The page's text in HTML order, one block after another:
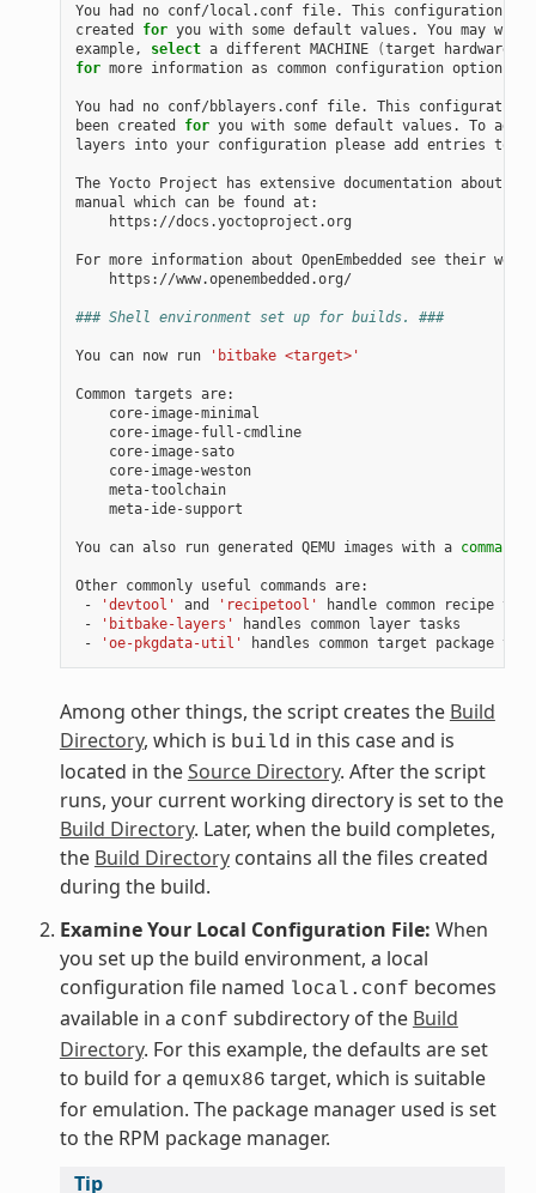
You
had no conf/local.conf file. This configuration
created
for you with some default values. You may wish
example,
select a different MACHINE (target hardware
for more information as common configuration options
You had no conf/bblayers.conf file. This configuration
been created for you with some default values. To add
layers
into your configuration please add entries to
The Yocto Project has extensive documentation about
manual
which can be found
https://docs.yoctoproject.org
For more information about OpenEmbedded see their
https://www.openembedded.org/
### Shell environment set up for builds. ###
You can now run 'bitbake <target>'
Common targets
core-image-full-cmdline
core-image-sato
core-image-weston
meta-toolchain
meta-ide-support
You can also run generated QEMU images with a command
Other commonly useful commands
-
'devtool' and 'recipetool' handle common
recipe
-
'bitbake-layers' handles common layer
-
'oe-pkgdata-util' handles common target package
Among other things, the script creates the Build
Directory, which is build in this case and is
located in theSource Directory. After the script
runs, your current working directory is set to the
Build Directory. Later, when the build completes,
the Build Directorycontains all the files created
during the build.
Examine Your Local Configuration File: When
you set up the build environment, a local
configuration file named local.conf becomes
available in a conf subdirectory of the Build
Directory. For this example, the defaults are set
to build for a qemux86 target, which is suitable
for emulation. The package manager used is set
to the RPM package manager.
Tip